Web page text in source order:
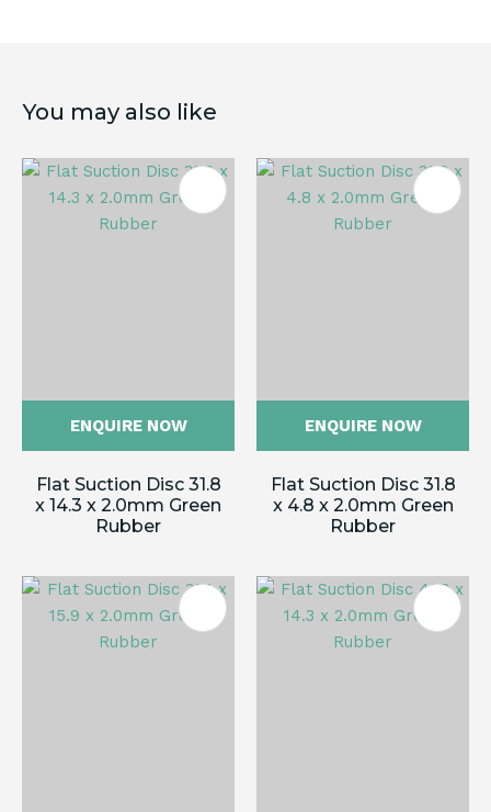
You may also like
ENQUIRE NOW
Flat Suction Disc 31.8
x 14.3 x 2.0mm Green
Rubber
ENQUIRE NOW
Flat Suction Disc 31.8
x 4.8 x 2.0mm Green
Rubber